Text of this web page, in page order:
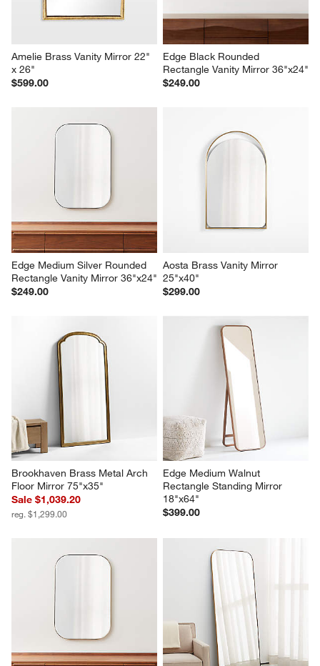
Amelie Brass Vanity Mirror 22"
x 26"
$599.00
Edge Black Rounded
Rectangle Vanity Mirror 36"x24"
$249.00
Edge Medium Silver Rounded
Rectangle Vanity Mirror 36"x24"
$249.00
Aosta Brass Vanity Mirror
25"x40"
$299.00
Brookhaven Brass Metal Arch
Floor Mirror 75"x35"
Sale $1,039.20
reg. $1,299.00
Edge Medium Walnut
Rectangle Standing Mirror
18"x64"
$399.00